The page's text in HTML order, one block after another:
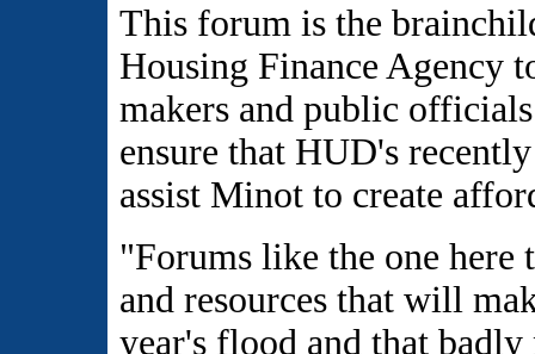
This forum is the
Housing Finance Agency
makers and public
ensure that HUD's
assist Minot to create
"Forums like the one here
and resources that will
year's flood and that badly